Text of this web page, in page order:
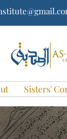
Sisters'